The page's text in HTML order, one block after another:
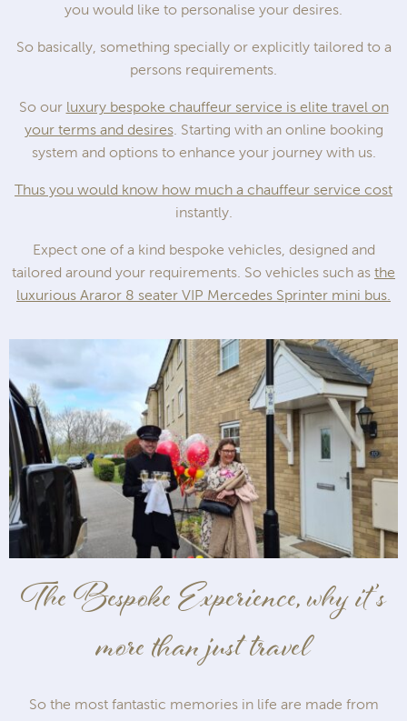
you would like to personalise your desires.
So basically, something specially or explicitly tailored to a
persons requirements.
So our luxury bespoke chauffeur service is elite travel on
your terms and desires. Starting with an online booking
system and options to enhance your journey with us.
Thus you would know how much a chauffeur service cost
instantly.
Expect one of a kind bespoke vehicles, designed and
tailored around your requirements. So vehicles such as the
luxurious Araror 8 seater VIP Mercedes Sprinter mini bus.
The Bespoke Experience, why it’s
more than just travel
So the most fantastic memories in life are made from